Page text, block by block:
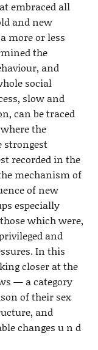
embraced all
and new
more or less
the
and
social
slow and
can be traced
the
strongest
recorded in the
mechanism of
of new
especially
which were,
and
In this
closer at the
— a category
of their sex
and
changes u n d